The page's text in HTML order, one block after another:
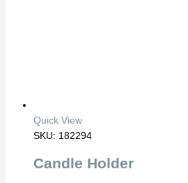
Quick View
SKU: 182294
Candle Holder